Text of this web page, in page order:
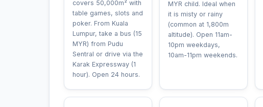
covers 50,000m² with
table games, slots and
poker. From Kuala
Lumpur, take a bus (15
MYR) from Pudu
Sentral or drive via the
Karak Expressway (1
hour). Open 24 hours.
MYR child. Ideal when
it is misty or rainy
(common at 1,800m
altitude). Open 11am-
10pm weekdays,
10am-11pm weekends.